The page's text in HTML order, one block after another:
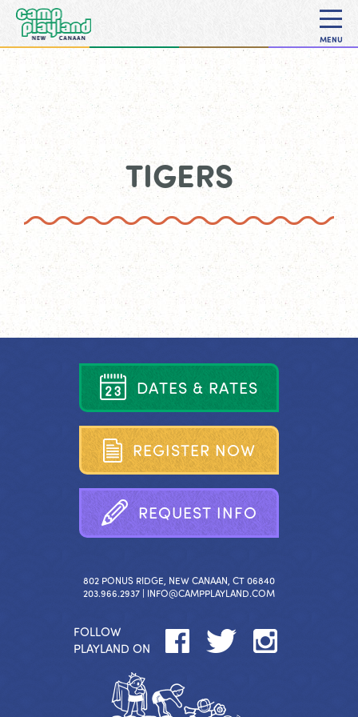
MENU
TIGERS
DATES & RATES
REGISTER NOW
REQUEST INFO
802 PONUS RIDGE, NEW CANAAN, CT 06840
203.966.2937 | INFO@CAMPPLAYLAND.COM
FOLLOW
PLAYLAND ON